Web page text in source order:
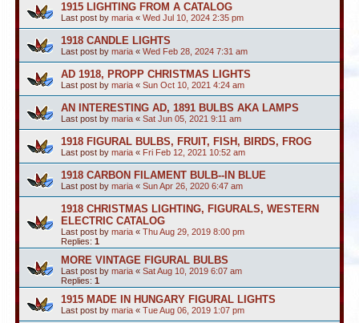
1915 LIGHTING FROM A CATALOG
Last post by maria « Wed Jul 10, 2024 2:35 pm
1918 CANDLE LIGHTS
Last post by maria « Wed Feb 28, 2024 7:31 am
AD 1918, PROPP CHRISTMAS LIGHTS
Last post by maria « Sun Oct 10, 2021 4:24 am
AN INTERESTING AD, 1891 BULBS AKA LAMPS
Last post by maria « Sat Jun 05, 2021 9:11 am
1918 FIGURAL BULBS, FRUIT, FISH, BIRDS, FROG
Last post by maria « Fri Feb 12, 2021 10:52 am
1918 CARBON FILAMENT BULB--IN BLUE
Last post by maria « Sun Apr 26, 2020 6:47 am
1918 CHRISTMAS LIGHTING, FIGURALS, WESTERN
ELECTRIC CATALOG
Last post by maria « Thu Aug 29, 2019 8:00 pm
Replies: 1
MORE VINTAGE FIGURAL BULBS
Last post by maria « Sat Aug 10, 2019 6:07 am
Replies: 1
1915 MADE IN HUNGARY FIGURAL LIGHTS
Last post by maria « Tue Aug 06, 2019 1:07 pm